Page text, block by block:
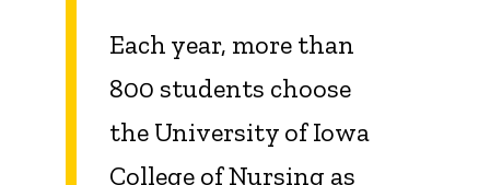
Each year, more than
800 students choose
the University of Iowa
College of Nursing as